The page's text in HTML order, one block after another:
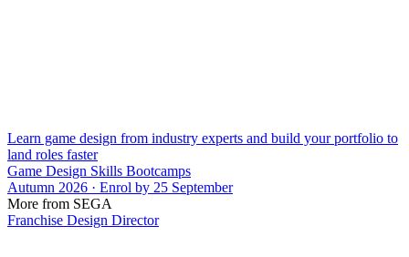
Learn game design from industry experts and build your portfolio to
land roles faster
Game Design Skills Bootcamps
Autumn 2026 · Enrol by 25 September
More from SEGA
Franchise Design Director